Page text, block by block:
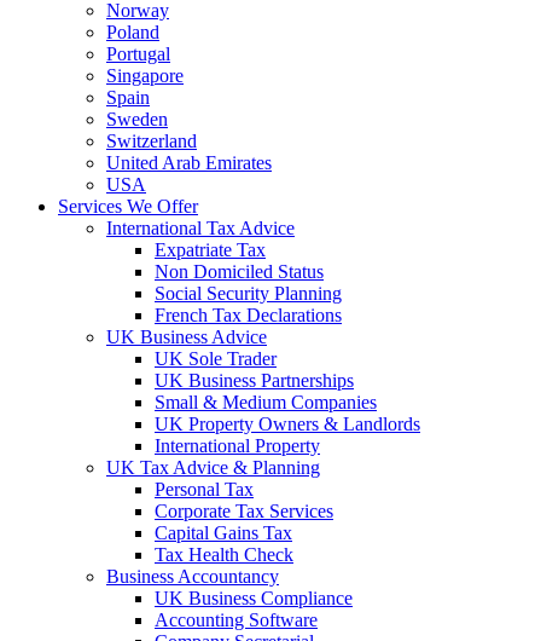
Norway
Poland
Portugal
Singapore
Spain
Sweden
Switzerland
United Arab Emirates
USA
Services We Offer
International Tax Advice
Expatriate Tax
Non Domiciled Status
Social Security Planning
French Tax Declarations
UK Business Advice
UK Sole Trader
UK Business Partnerships
Small & Medium Companies
UK Property Owners & Landlords
International Property
UK Tax Advice & Planning
Personal Tax
Corporate Tax Services
Capital Gains Tax
Tax Health Check
Business Accountancy
UK Business Compliance
Accounting Software